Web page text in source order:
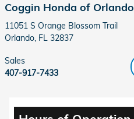
Coggin Honda of Orlando
11051 S Orange Blossom Trail
Orlando FL 32837
Sales
407-917-7433